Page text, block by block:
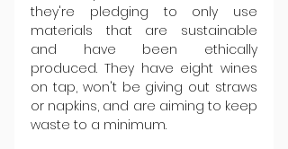
they're pledging to only use
materials that are sustainable
and have been ethically
produced. They have eight wines
on tap, won't be giving out straws
or napkins, and are aiming to keep
waste to a minimum.